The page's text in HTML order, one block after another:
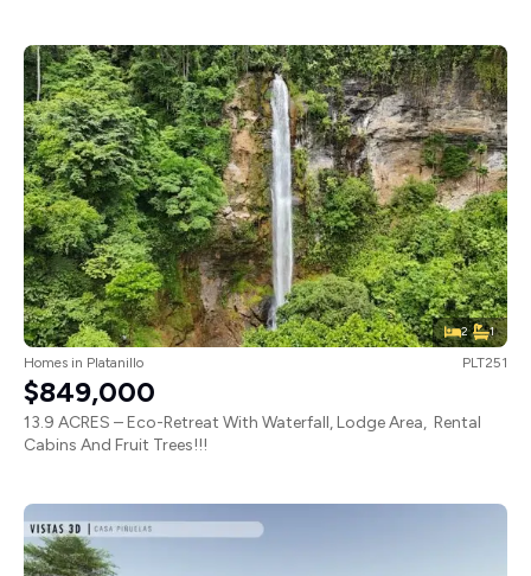
2 1
Homes in Platanillo PLT251
$849,000
13.9 ACRES – Eco-Retreat With Waterfall, Lodge Area, Rental
Cabins And Fruit Trees!!!